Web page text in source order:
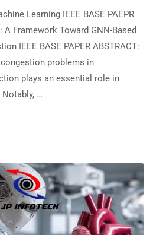
Learning IEEE BASE PAEPR
A Framework Toward GNN-Based
IEEE BASE PAPER ABSTRACT:
problems in
plays an essential role in
…